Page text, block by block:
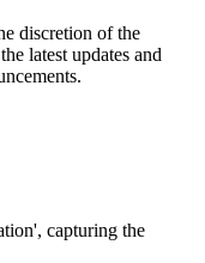
discretion of the
latest updates and
capturing the